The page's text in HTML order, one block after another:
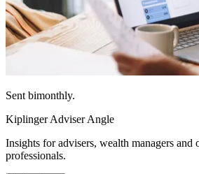
Sent bimonthly.
Kiplinger Adviser Angle
Insights for advisers, wealth managers and
professionals.